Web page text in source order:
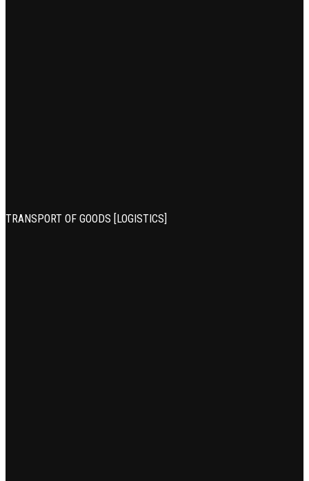
TRANSPORT OF GOODS [LOGISTICS]